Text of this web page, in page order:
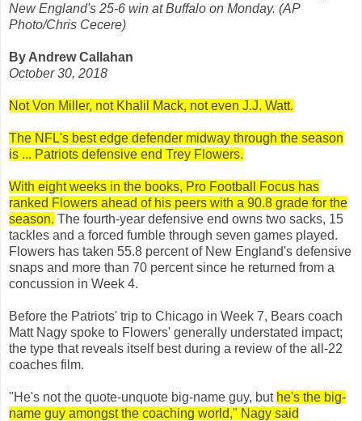
New England's 25-6 win at Buffalo on Monday. (AP
Photo/Chris Cecere)
By Andrew Callahan
October 30, 2018
Not Von Miller, not Khalil Mack, not even J.J. Watt.
The NFL's best edge defender midway through the season
is ... Patriots defensive end Trey Flowers.
With eight weeks in the books, Pro Football Focus has
ranked Flowers ahead of his peers with a 90.8 grade for the
season. The fourth-year defensive end owns two sacks, 15
tackles and a forced fumble through seven games played.
Flowers has taken 55.8 percent of New England's defensive
snaps and more than 70 percent since he returned from a
concussion in Week 4.
Before the Patriots' trip to Chicago in Week 7, Bears coach
Matt Nagy spoke to Flowers' generally understated impact;
the type that reveals itself best during a review of the all-22
coaches film.
"He's not the quote-unquote big-name guy, but he's the big-
name guy amongst the coaching world," Nagy said